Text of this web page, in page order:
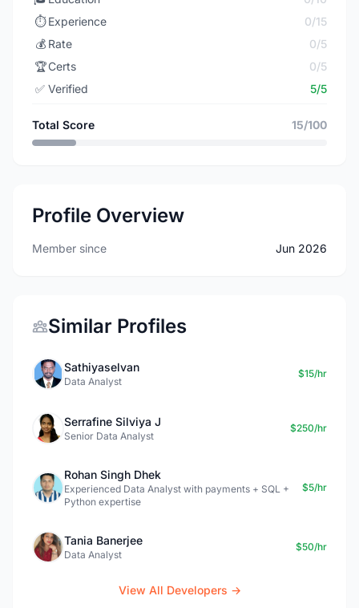
⏱️ Experience
0/15
💰 Rate
0/5
🏆Certs
0/5
✅ Verified 5/5
Total Score 15/100
Profile Overview
Member since Jun 2026
Similar Profiles
Sathiyaselvan
Data Analyst
$15/hr
Serrafine Silviya J
Senior Data Analyst
$250/hr
Rohan Singh Dhek
Experienced Data Analyst with payments + SQL +
Python expertise
$5/hr
Tania Banerjee
Data Analyst
$50/hr
View All Developers →